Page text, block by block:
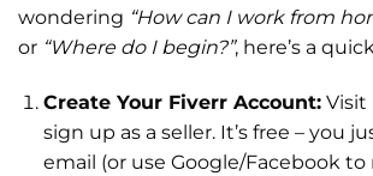
wondering “How can I work from
or “Where do I begin?”, here’s a
Create Your Fiverr Account:Visit
sign up as a seller. It’s free – you
email (or use Google/Facebook to